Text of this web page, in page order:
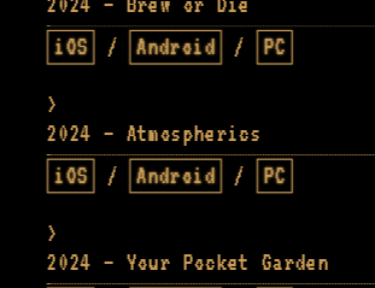
2024 — Brew or Die
iOS / Android / PC
2024 — Atmospherics
iOS
/ Android / PC
2024 — Your Pocket Garden